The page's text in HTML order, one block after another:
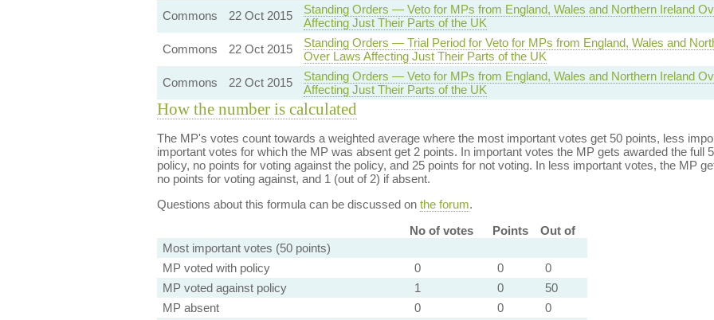
Commons
22 Oct 2015
Standing Orders — Veto for MPs from England, Wales and Northern Ireland
Affecting Just Their Parts of the UK
Commons 22 Oct 2015
Standing Orders — Trial Period for Veto for MPs from England, Wales and
Over Laws Affecting Just Their Parts of the UK
Commons 22 Oct 2015
Standing Orders — Veto for MPs from England, Wales and Northern Ireland
Affecting Just Their Parts of the UK
How the number is calculated
The MP's votes count towards a weighted average where the most important votes get 50 points, less
important votes for which the MP was absent get 2 points. In important votes the MP gets awarded the full
policy, no points for voting against the policy, and 25 points for not voting. In less important votes, the MP
no points for voting against, and 1 (out of 2) if absent.
Questions about this formula can be discussed on the forum.
No of votes
Points
Out of
Most important votes (50 points)
MP voted with policy
0 0
0
MP voted against policy
1 0
50
MP absent
0 0
0